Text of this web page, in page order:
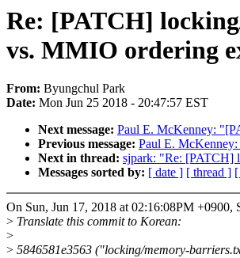
Re: [PATCH]
vs. MMIO ordering
From: Byungchul Park
Date: Mon Jun 25 2018 - 20:47:57 EST
Next message: Paul E. McKenney:
Previous message: Paul E.
Next in thread: sjpark: "Re: [PATCH]
Messages sorted by: [ date ] [ thread ]
On Sun, Jun 17, 2018 at 02:16:08PM +0900,
> Translate this commit to Korean:
>
> 5846581e3563 ("locking/memory-